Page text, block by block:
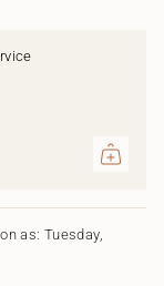
as: Tuesday,